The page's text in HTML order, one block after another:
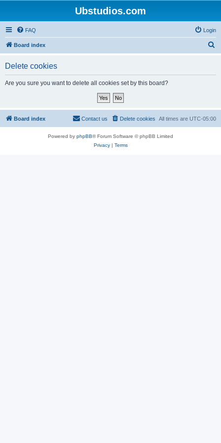
Ubstudios.com
FAQ Login
Board index
Delete cookies
Are you sure you want to delete all cookies set by this board?
Board index All times are UTC-05:00
Delete cookies
Contact us
Powered by phpBB® Forum Software © phpBB Limited
Privacy| Terms